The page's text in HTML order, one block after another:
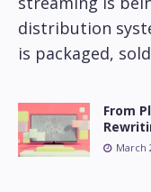
distribution
is packaged,
From
March